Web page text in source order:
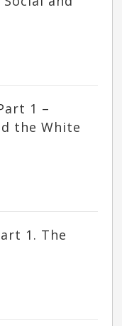
1 –
the White
1. The